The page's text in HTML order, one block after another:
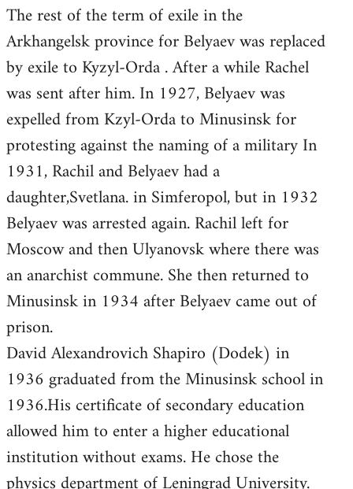
The rest of the term of exile in the
Arkhangelsk province for Belyaev was replaced
by exile to Kyzyl-Orda . After a while Rachel
was sent after him. In 1927, Belyaev was
expelled from Kzyl-Orda to Minusinsk for
protesting against the naming of a military In
1931, Rachil and Belyaev had a
daughter,Svetlana. in Simferopol, but in 1932
Belyaev was arrested again. Rachil left for
Moscow and then Ulyanovsk where there was
an anarchist commune. She then returned to
Minusinsk in 1934 after Belyaev came out of
prison.
David Alexandrovich Shapiro (Dodek) in
1936 graduated from the Minusinsk school in
1936.His certificate of secondary education
allowed him to enter a higher educational
institution without exams. He chose the